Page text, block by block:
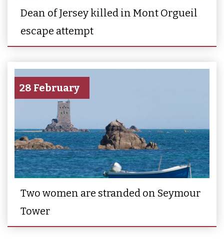
Dean of Jersey killed in Mont Orgueil
escape attempt
28 February
Two women are stranded on Seymour
Tower